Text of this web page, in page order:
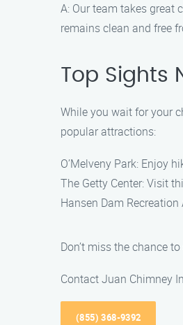
A: Our team takes great
remains clean and free
Top Sights
While you wait for your
popular attractions:
O’Melveny Park: Enjoy
The Getty Center: Visit
Hansen Dam
Don’t miss the chance
Contact Juan Chimney
(855) 368-9392